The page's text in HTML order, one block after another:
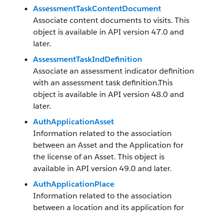
AssessmentTaskContentDocument
Associate content documents to visits. This
object is available in API version 47.0 and
later.
AssessmentTaskIndDefinition
Associate an assessment indicator definition
with an assessment task definition.This
object is available in API version 48.0 and
later.
AuthApplicationAsset
Information related to the association
between an Asset and the Application for
the license of an Asset. This object is
available in API version 49.0 and later.
AuthApplicationPlace
Information related to the association
between a location and its application for